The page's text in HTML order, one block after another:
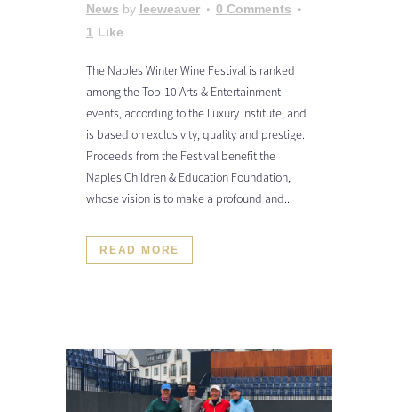
News by leeweaver
0 Comments
1 Like
The Naples Winter Wine Festival is ranked
among the Top-10 Arts & Entertainment
events, according to the Luxury Institute, and
is based on exclusivity, quality and prestige.
Proceeds from the Festival benefit the
Naples Children & Education Foundation,
whose vision is to make a profound and...
READ MORE